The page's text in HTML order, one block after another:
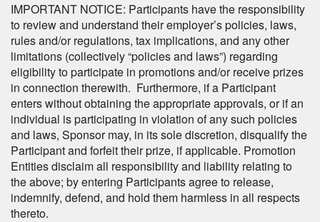
IMPORTANT NOTICE: Participants have the responsibility
to review and understand their employer’s policies, laws,
rules and/or regulations, tax implications, and any other
limitations (collectively “policies and laws”) regarding
eligibility to participate in promotions and/or receive prizes
in connection therewith. Furthermore, if a Participant
enters without obtaining the appropriate approvals, or if an
individual is participating in violation of any such policies
and laws, Sponsor may, in its sole discretion, disqualify the
Participant and forfeit their prize, if applicable. Promotion
Entities disclaim all responsibility and liability relating to
the above; by entering Participants agree to release,
indemnify, defend, and hold them harmless in all respects
thereto.